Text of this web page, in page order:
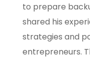
to prepare
shared his
strategies and
entrepreneurs.